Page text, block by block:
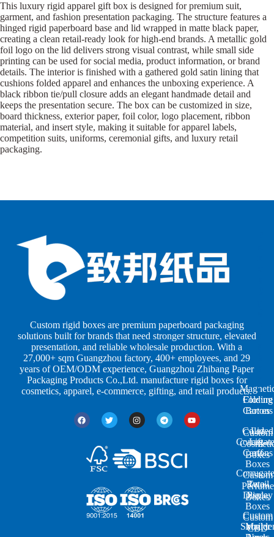
This luxury rigid apparel gift box is designed for premium suit,
garment, and fashion presentation packaging. The structure features a
hinged rigid paperboard base and lid wrapped in matte black paper,
creating a clean retail-ready look for high-end brands. A metallic gold
foil logo on the lid delivers strong visual contrast, while small side
printing can be used for social media, product information, or brand
details. The interior is finished with a gathered gold satin lining that
cushions folded apparel and enhances the unboxing experience. A
black ribbon tie/pull closure adds an elegant handmade detail and
keeps the presentation secure. The box can be customized in size,
board thickness, exterior paper, foil color, logo placement, ribbon
material, and insert style, making it suitable for apparel labels,
competition suits, uniforms, ceremonial gifts, and luxury retail
packaging.
Custom rigid boxes are premium paperboard packaging
solutions built for brands that need stronger structure, elevated
presentation, and reliable wholesale production. With a
27,000+ sqm Guangzhou factory, 400+ employees, and 29
years of OEM/ODM experience, Guangzhou Zhibang Paper
Packaging Products Co.,Ltd. manufacture rigid boxes for
cosmetics, apparel, e-commerce, gifting, and retail products.
Closure
Boxes
Lid
Lift-
off
Boxes
Two-
Piece
Boxes
i
e
s
Custom
Boxes
Custom
Perfume
Boxes
Custom
CBD
Folding
Cartons
Colored
Cartons
Retail
Display
Custom
Mailer